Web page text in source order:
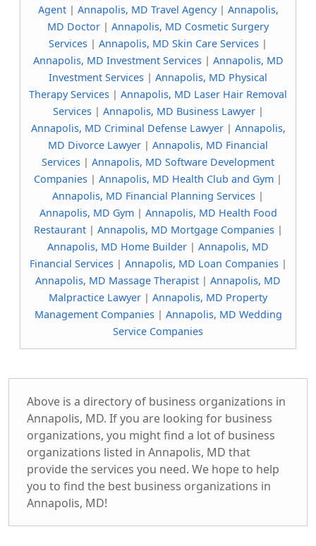
Agent| Annapolis, MD Travel Agency| Annapolis,
MD Doctor | Annapolis, MD Cosmetic Surgery
Services | Annapolis, MD Skin Care Services |
Annapolis, MD Investment Services| Annapolis, MD
Investment Services | Annapolis, MD Physical
Therapy Services | Annapolis, MD Laser Hair Removal
Services| Annapolis, MD Business Lawyer|
Annapolis, MD Criminal Defense Lawyer| Annapolis,
MD Divorce Lawyer | Annapolis, MD Financial
Services | Annapolis, MD Software Development
Companies | Annapolis, MD Health Club and Gym |
Annapolis, MD Financial Planning Services |
Annapolis, MD Gym| Annapolis, MD Health Food
Restaurant| Annapolis, MD Mortgage Companies|
Annapolis, MD Home Builder | Annapolis, MD
Financial Services| Annapolis, MD Loan Companies|
Annapolis, MD Massage Therapist | Annapolis, MD
Malpractice Lawyer | Annapolis, MD Property
Management Companies| Annapolis, MD Wedding
Service Companies
Above is a directory of business organizations in
Annapolis, MD. If you are looking for business
organizations, you might find a lot of business
organizations listed in Annapolis, MD that
provide the services you need. We hope to help
you to find the best business organizations in
Annapolis, MD!